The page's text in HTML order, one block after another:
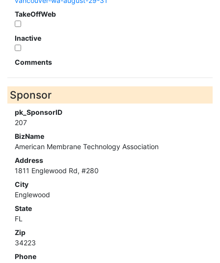
TakeOffWeb
Inactive
Comments
Sponsor
pk_SponsorID
207
BizName
American Membrane Technology Association
Address
1811 Englewood Rd, #280
City
Englewood
State
FL
Zip
34223
Phone